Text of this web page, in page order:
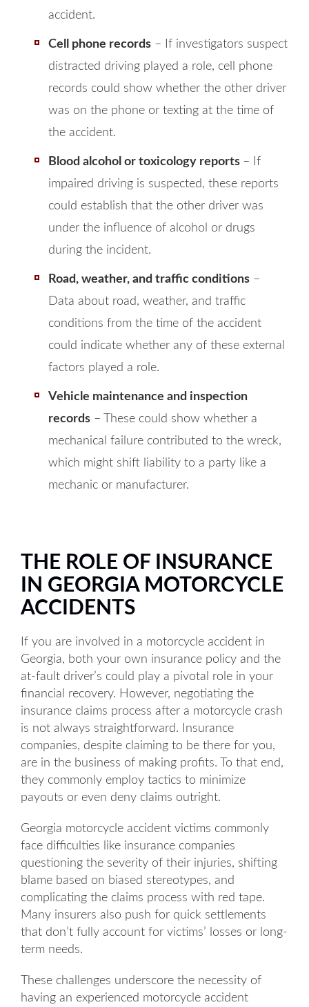
accident.
Cell phone records – If investigators suspect
distracted driving played a role, cell phone
records could show whether the other driver
was on the phone or texting at the time of
the accident.
Blood alcohol or toxicology reports – If
impaired driving is suspected, these reports
could establish that the other driver was
under the influence of alcohol or drugs
during the incident.
Road, weather, and traffic conditions –
Data about road, weather, and traffic
conditions from the time of the accident
could indicate whether any of these external
factors played a role.
Vehicle maintenance and inspection
records – These could show whether a
mechanical failure contributed to the wreck,
which might shift liability to a party like a
mechanic or manufacturer.
THE ROLE OF INSURANCE
IN GEORGIA MOTORCYCLE
ACCIDENTS
If you are involved in a motorcycle accident in
Georgia, both your own insurance policy and the
at-fault driver’s could play a pivotal role in your
financial recovery. However, negotiating the
insurance claims process after a motorcycle crash
is not always straightforward. Insurance
companies, despite claiming to be there for you,
are in the business of making profits. To that end,
they commonly employ tactics to minimize
payouts or even deny claims outright.
Georgia motorcycle accident victims commonly
face difficulties like insurance companies
questioning the severity of their injuries, shifting
blame based on biased stereotypes, and
complicating the claims process with red tape.
Many insurers also push for quick settlements
that don’t fully account for victims’ losses or long-
term needs.
These challenges underscore the necessity of
having an experienced motorcycle accident